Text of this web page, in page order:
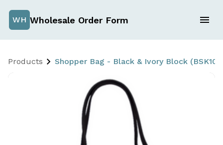
WH Wholesale Order Form
Products Shopper Bag - Black & Ivory Block